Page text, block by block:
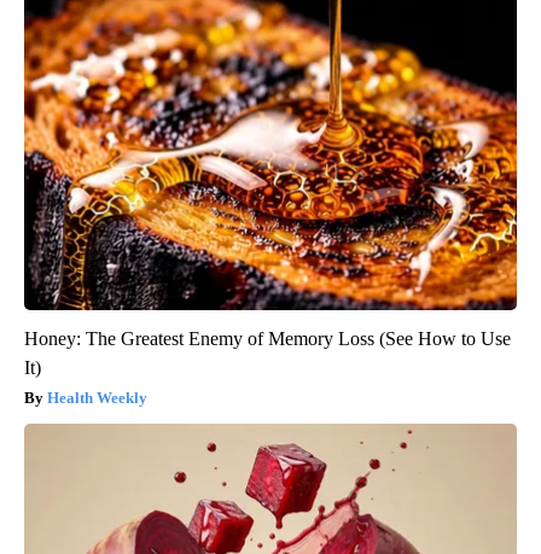
Honey: The Greatest Enemy of Memory Loss (See How to Use
It)
Health Weekly